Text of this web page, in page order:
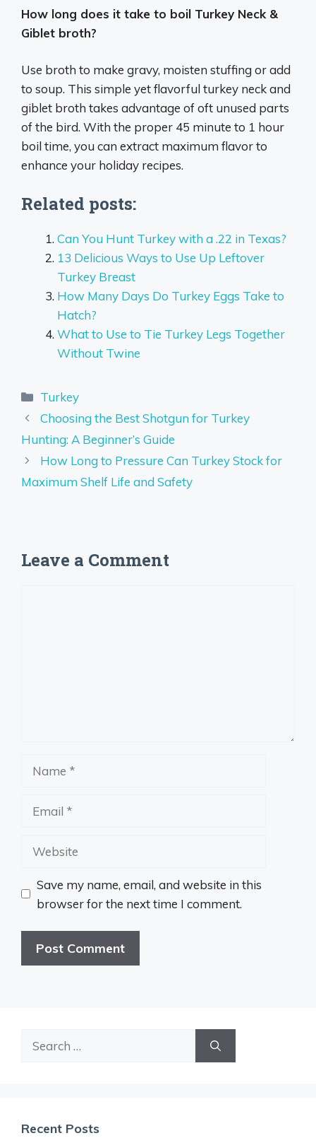
How long does it take to boil Turkey Neck &
Giblet broth?
Use broth to make gravy, moisten stuffing or add
to soup. This simple yet flavorful turkey neck and
giblet broth takes advantage of oft unused parts
of the bird. With the proper 45 minute to 1 hour
boil time, you can extract maximum flavor to
enhance your holiday recipes.
Related posts:
Can You Hunt Turkey with a .22 in Texas?
13 Delicious Ways to Use Up Leftover
Turkey Breast
How Many Days Do Turkey Eggs Take to
Hatch?
What to Use to Tie Turkey Legs Together
Without Twine
Categories
Turkey
Choosing the Best Shotgun for Turkey
Hunting: A Beginner’s Guide
How Long to Pressure Can Turkey Stock for
Maximum Shelf Life and Safety
Leave a Comment
Website
Save my name, email, and website in this
browser for the next time I comment.
Search
Recent Posts